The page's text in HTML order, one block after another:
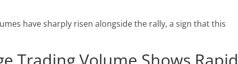
have sharply risen alongside the rally, a sign that this